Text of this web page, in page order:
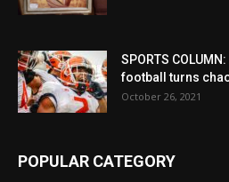
SPORTS
football turns
October 26, 2021
POPULAR CATEGORY